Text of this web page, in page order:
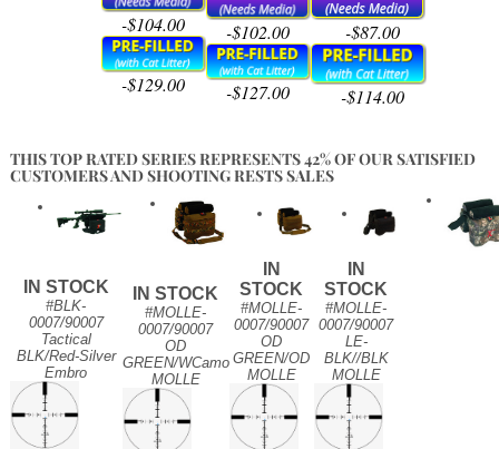
-$104.00
-$129.00
-$102.00
-$127.00
-$87.00
-$114.00
THIS TOP RATED SERIES REPRESENTS 42% OF OUR SATISFIED
CUSTOMERS AND SHOOTING RESTS SALES
IN STOCK
#BLK-
0007/90007
Tactical
BLK/Red-Silver
Embro
IN STOCK
#MOLLE-
0007/90007
OD
GREEN/WCamo
MOLLE
IN
STOCK
#MOLLE-
0007/90007
OD
GREEN/OD
MOLLE
IN
STOCK
#MOLLE-
0007/90007
LE-
BLK//BLK
MOLLE